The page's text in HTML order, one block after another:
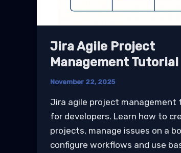
Jira Agile Project
Management Tutorial
November 22, 2025
Jira agile project management
for developers. Learn how to
projects, manage issues on a
configure workflows and use